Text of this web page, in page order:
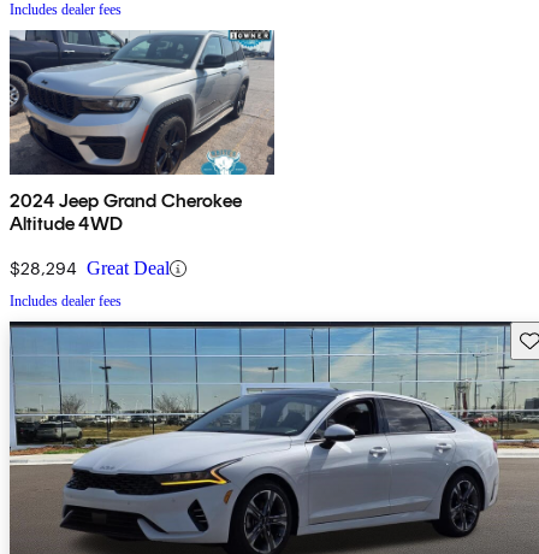
Includes dealer fees
2024 Jeep Grand Cherokee
Altitude 4WD
$28,294 Great Deal
Includes dealer fees